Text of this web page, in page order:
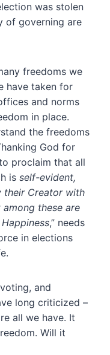
was stolen
of governing are
freedoms we
have taken for
and norms
in place.
the freedoms
God for
proclaim that all
is self-evident,
their Creator with
these are
,” needs
in elections
and
long criticized –
all we have. It
Will it